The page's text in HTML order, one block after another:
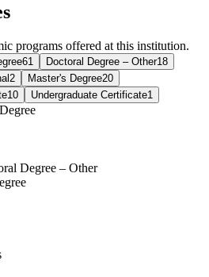
programs offered at this institution.
61 Doctoral Degree – Other18
2 Master's Degree20
10 Undergraduate Certificate1
Degree – Other